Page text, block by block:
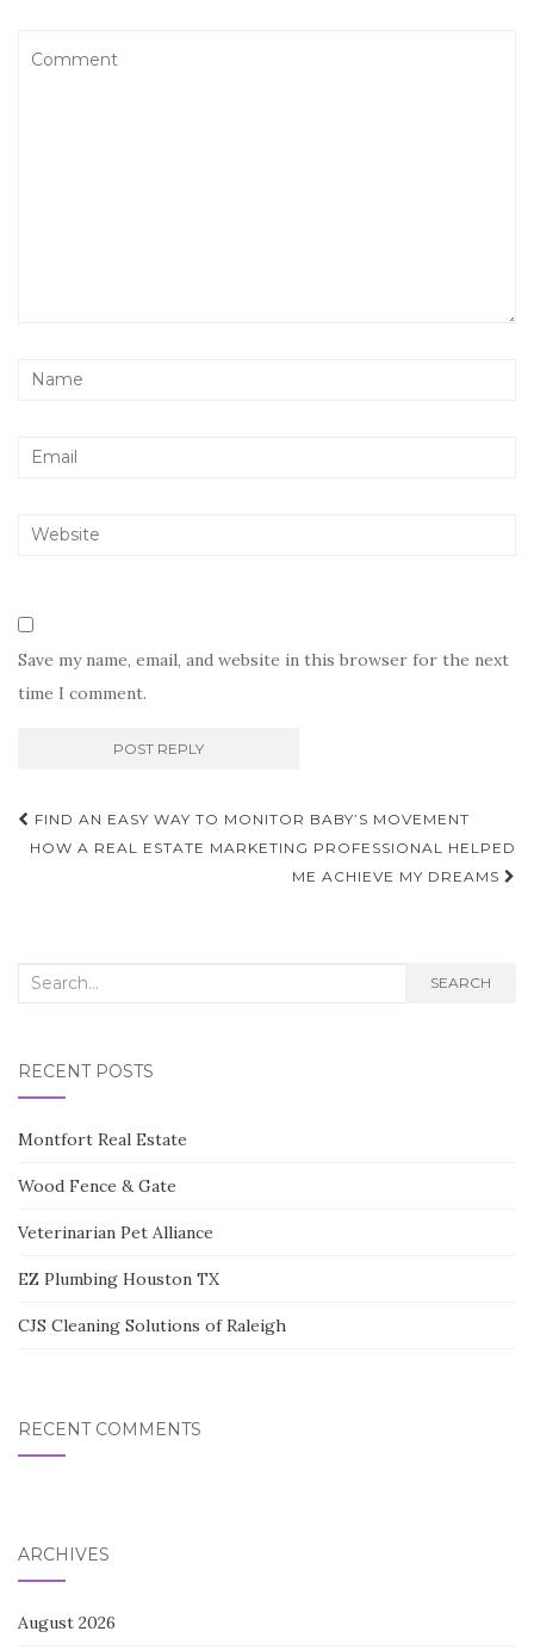
Save my name, email, and website in this browser for the next
time I comment.
Post
navigation
FIND AN EASY WAY TO MONITOR BABY’S MOVEMENT
HOW A REAL ESTATE MARKETING PROFESSIONAL HELPED
ME ACHIEVE MY DREAMS
Search
SEARCH
RECENT POSTS
Montfort Real Estate
Wood Fence & Gate
Veterinarian Pet Alliance
EZ Plumbing Houston TX
CJS Cleaning Solutions of Raleigh
RECENT COMMENTS
ARCHIVES
August 2026